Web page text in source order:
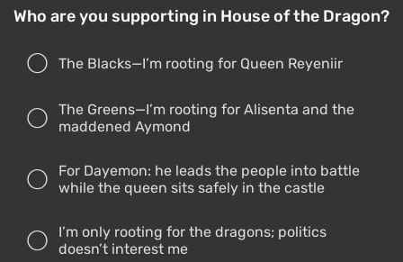
Who are you supporting in House of the Dragon?
The Blacks—I’m rooting for Queen Reyeniir
The Greens—I’m rooting for Alisenta and the
maddened Aymond
For Dayemon: he leads the people into battle
while the queen sits safely in the castle
I’m only rooting for the dragons; politics
doesn’t interest me